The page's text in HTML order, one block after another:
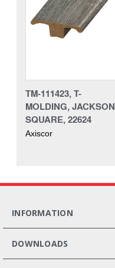
TM-111423, T-
MOLDING, JACKSON
SQUARE, 22624
Axiscor
INFORMATION
DOWNLOADS